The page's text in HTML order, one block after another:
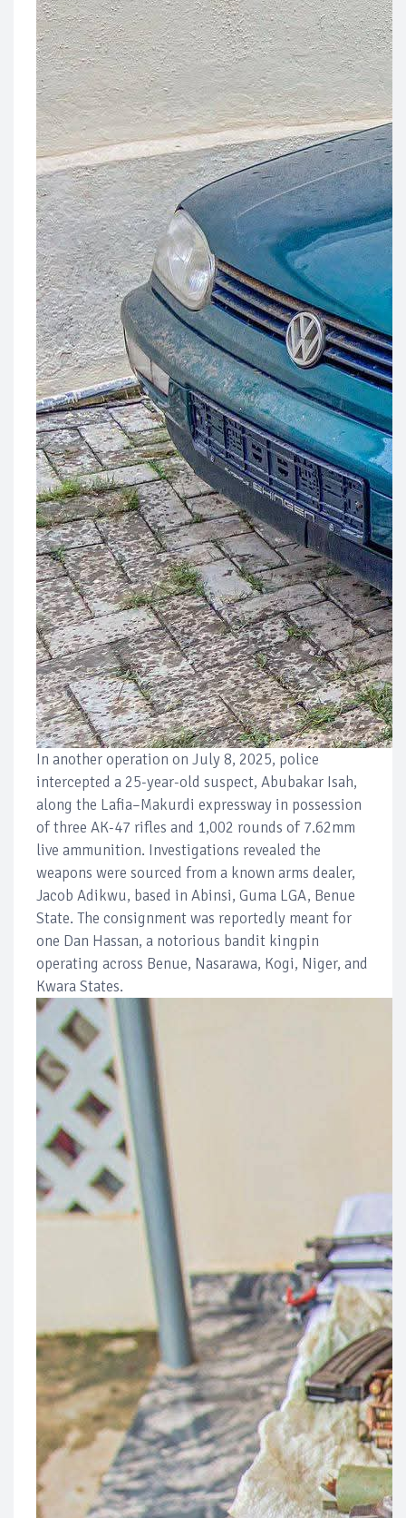
In another operation on July 8, 2025, police
intercepted a 25-year-old suspect, Abubakar Isah,
along the Lafia–Makurdi expressway in possession
of three AK-47 rifles and 1,002 rounds of 7.62mm
live ammunition. Investigations revealed the
weapons were sourced from a known arms dealer,
Jacob Adikwu, based in Abinsi, Guma LGA, Benue
State. The consignment was reportedly meant for
one Dan Hassan, a notorious bandit kingpin
operating across Benue, Nasarawa, Kogi, Niger, and
Kwara States.